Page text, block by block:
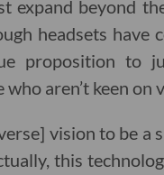
expand beyond
headsets have
proposition to
aren’t keen on
vision to be a
this